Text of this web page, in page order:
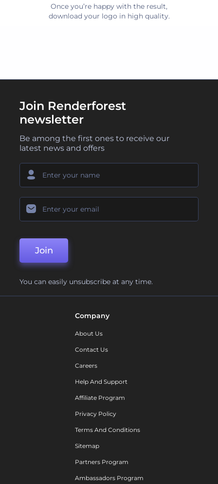
Once you’re happy with the result,
download your logo in high quality.
Join Renderforest
newsletter
Be among the first ones to receive our
latest news and offers
Join
You can easily unsubscribe at any time.
Company
About Us
Contact Us
Careers
Help And Support
Affiliate Program
Privacy Policy
Terms And Conditions
Sitemap
Partners Program
Ambassadors Program